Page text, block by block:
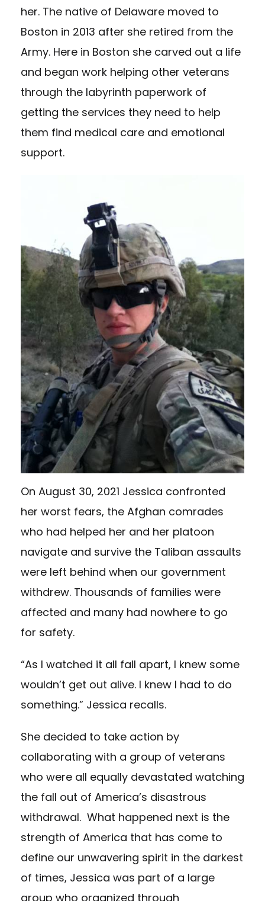
her. The native of Delaware moved to
Boston in 2013 after she retired from the
Army. Here in Boston she carved out a life
and began work helping other veterans
through the labyrinth paperwork of
getting the services they need to help
them find medical care and emotional
support.
On August 30, 2021 Jessica confronted
her worst fears, the Afghan comrades
who had helped her and her platoon
navigate and survive the Taliban assaults
were left behind when our government
withdrew. Thousands of families were
affected and many had nowhere to go
for safety.
“As I watched it all fall apart, I knew some
wouldn’t get out alive. I knew I had to do
something.” Jessica recalls.
She decided to take action by
collaborating with a group of veterans
who were all equally devastated watching
the fall out of America’s disastrous
withdrawal. What happened next is the
strength of America that has come to
define our unwavering spirit in the darkest
of times, Jessica was part of a large
group who organized through